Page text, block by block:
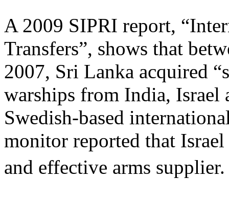
A 2009 SIPRI report,
Transfers”, shows that
2007, Sri Lanka acquired
warships from India, Israel
Swedish-based
monitor reported that Israel
and effective arms